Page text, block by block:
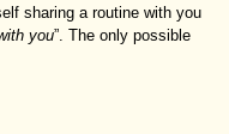
sharing a routine with you
you”. The only possible